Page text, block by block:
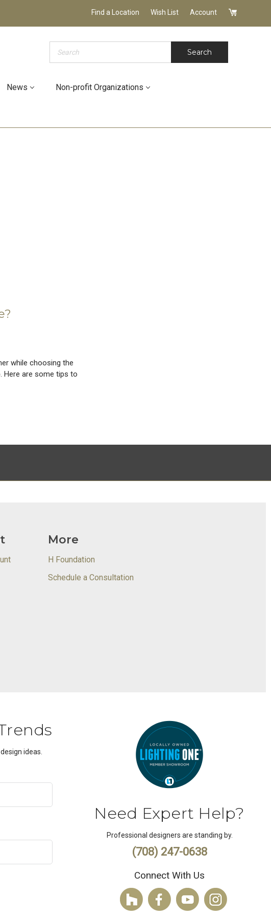
Find a Location Wish List Account
Search
News Non-profit Organizations
while choosing the
Here are some tips to
More
H Foundation
Schedule a Consultation
ideas.
Need Expert Help?
Professional designers are standing by.
(708) 247-0638
Connect With Us